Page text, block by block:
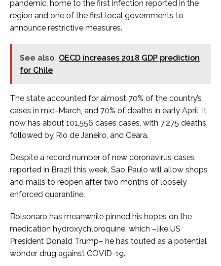
pandemic, home to the first infection reported in the
region and one of the first local governments to
announce restrictive measures.
See also OECD increases 2018 GDP prediction
for Chile
The state accounted for almost 70% of the country’s
cases in mid-March, and 70% of deaths in early April. It
now has about 101,556 cases cases, with 7,275 deaths,
followed by Rio de Janeiro, and Ceara.
Despite a record number of new coronavirus cases
reported in Brazil this week, Sao Paulo will allow shops
and malls to reopen after two months of loosely
enforced quarantine.
Bolsonaro has meanwhile pinned his hopes on the
medication hydroxychloroquine, which –like US
President Donald Trump– he has touted as a potential
wonder drug against COVID-19.